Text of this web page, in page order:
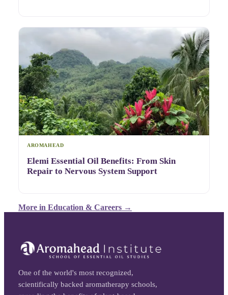
AROMAHEAD
Elemi Essential Oil Benefits: From Skin
Repair to Nervous System Support
More in Education & Careers →
One of the world's most recognized,
scientifically backed aromatherapy schools,